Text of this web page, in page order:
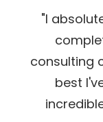
"I
consulting
best